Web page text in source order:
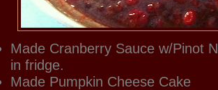
Made Cranberry Sauce w/Pinot
in fridge.
Made Pumpkin Cheese Cake